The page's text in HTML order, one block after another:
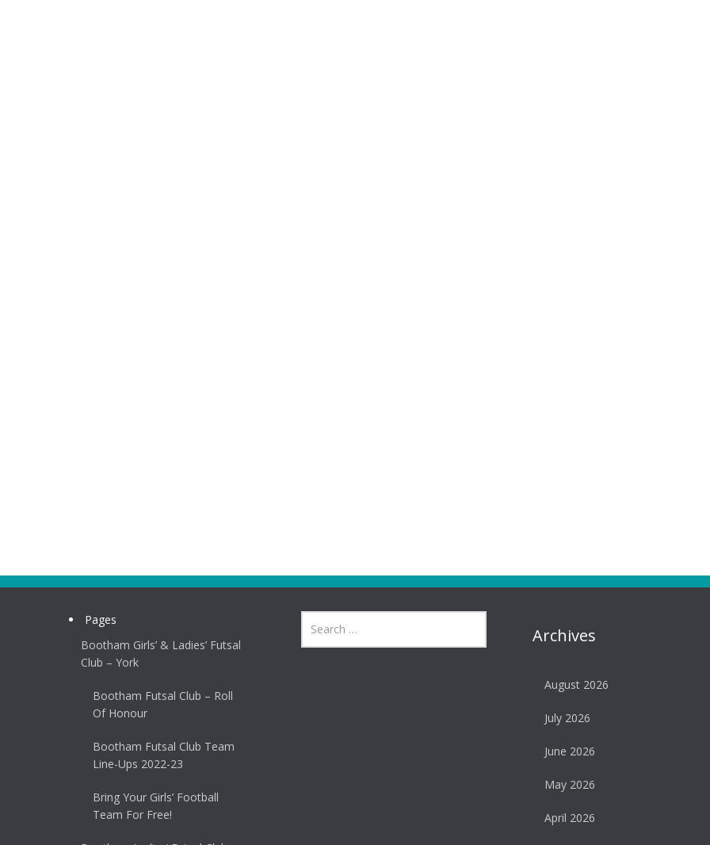
Pages
Bootham Girls’ & Ladies’ Futsal
Club – York
Bootham Futsal Club – Roll
Of Honour
Bootham Futsal Club Team
Line-Ups 2022-23
Bring Your Girls’ Football
Team For Free!
Archives
August 2026
July 2026
June 2026
May 2026
April 2026